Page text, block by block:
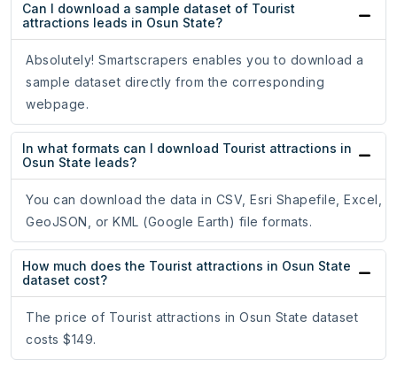
Can I download a sample dataset of Tourist
attractions leads in Osun State?
Absolutely! Smartscrapers enables you to download a
sample dataset directly from the corresponding
webpage.
In what formats can I download Tourist attractions in
Osun State leads?
You can download the data in CSV, Esri Shapefile, Excel,
GeoJSON, or KML (Google Earth) file formats.
How much does the Tourist attractions in Osun State
dataset cost?
The price of Tourist attractions in Osun State dataset
costs $149.